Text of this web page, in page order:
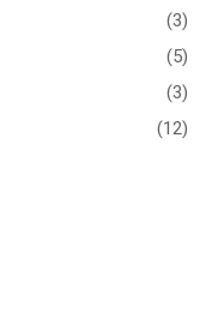
(3)
(5)
(3)
(12)